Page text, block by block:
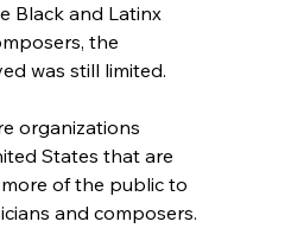
Black and Latinx
the
was still limited.
organizations
States that are
of the public to
and composers.